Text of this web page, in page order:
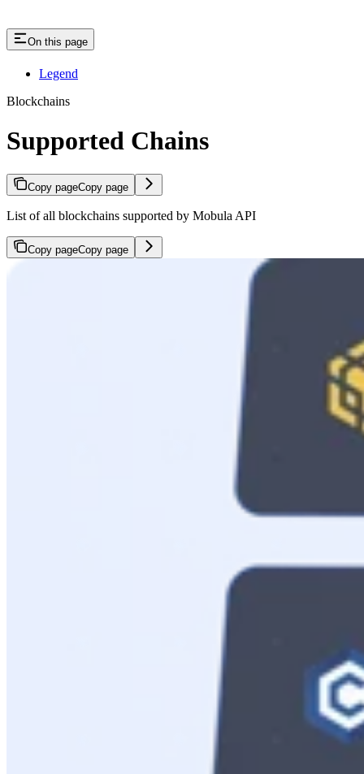
On this page
Legend
Blockchains
Supported Chains
Copy pageCopy page
List of all blockchains supported by Mobula API
Copy pageCopy page